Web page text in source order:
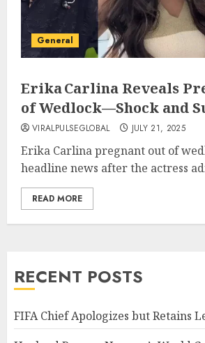
General
Erika Carlina Reveals
of Wedlock—Shock and
VIRALPULSEGLOBAL JULY 21, 2025
Erika Carlina pregnant out of
headline news after the actress
READ MORE
RECENT POSTS
FIFA Chief Apologizes but Retains